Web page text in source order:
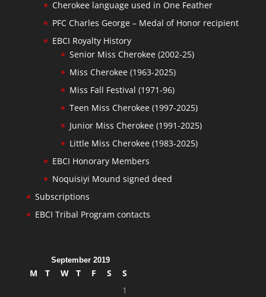
Cherokee language used in One Feather
PFC Charles George – Medal of Honor recipient
EBCI Royalty History
Senior Miss Cherokee (2002-25)
Miss Cherokee (1963-2025)
Miss Fall Festival (1971-96)
Teen Miss Cherokee (1997-2025)
Junior Miss Cherokee (1991-2025)
Little Miss Cherokee (1983-2025)
EBCI Honorary Members
Noquisiyi Mound signed deed
Subscriptions
EBCI Tribal Program contacts
September 2019
M T W T F S
S
1